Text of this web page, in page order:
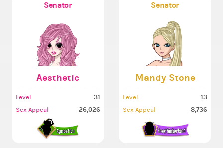
Senator
Aesthetic
Level 31
Sex Appeal 26,026
Senator
Mandy Stone
Level 13
Sex Appeal 8,736